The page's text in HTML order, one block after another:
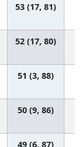
53 (17, 81)
52 (17, 80)
51 (3, 88)
50 (9, 86)
49 (6, 87)